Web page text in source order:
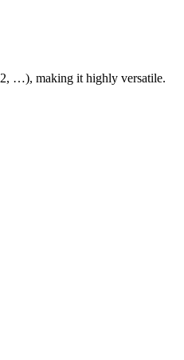
…), making it highly versatile.